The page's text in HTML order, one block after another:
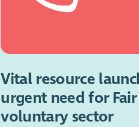
Vital resource
urgent need for
voluntary sector